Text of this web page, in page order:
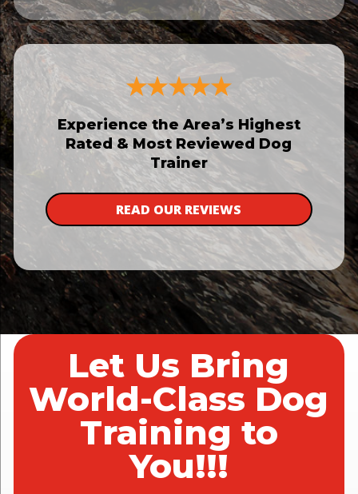
Experience the Area’s Highest
Rated & Most Reviewed Dog
Trainer
READ OUR REVIEWS
Let Us Bring
World-Class Dog
Training to
You!!!